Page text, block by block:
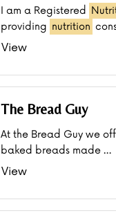
I am a Registered
providing nutrition
View
The Bread Guy
At the Bread Guy we
baked breads made …
View